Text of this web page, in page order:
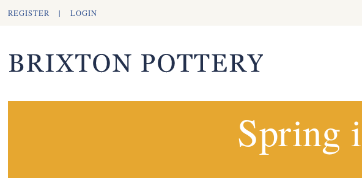
REGISTER |LOGIN
Spring